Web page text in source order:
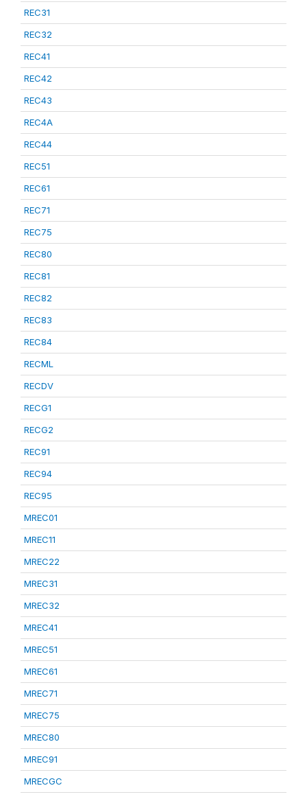
REC31
REC32
REC41
REC42
REC43
REC4A
REC44
REC51
REC61
REC71
REC75
REC80
REC81
REC82
REC83
REC84
RECML
RECDV
RECG1
RECG2
REC91
REC94
REC95
MREC01
MREC11
MREC22
MREC31
MREC32
MREC41
MREC51
MREC61
MREC71
MREC75
MREC80
MREC91
MRECGC